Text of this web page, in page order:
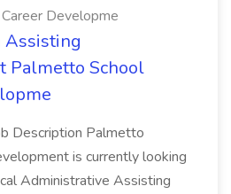
Developme
Assisting
Palmetto School
Description Palmetto
is currently looking
Administrative Assisting